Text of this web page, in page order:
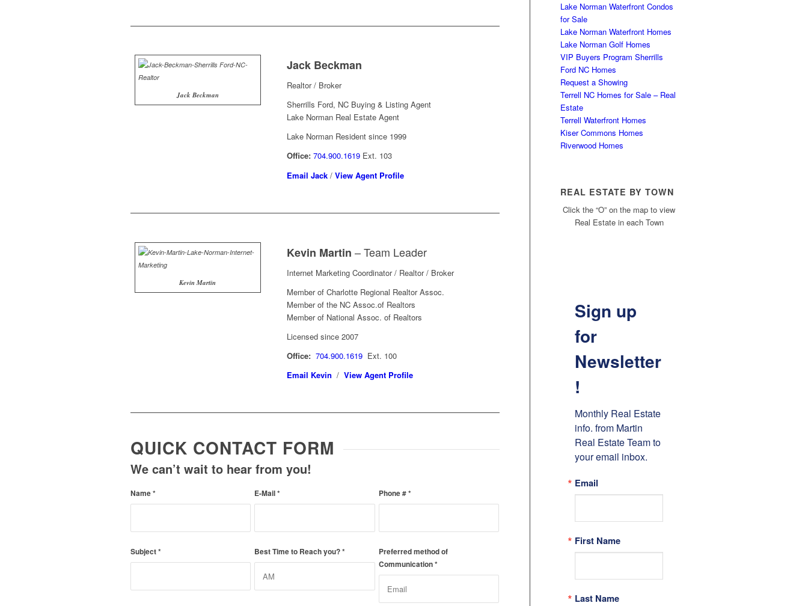
Jack Beckman
Jack Beckman
Realtor / Broker
Sherrills Ford, NC Buying & Listing Agent
Lake Norman Real Estate Agent
Lake Norman Resident since 1999
Office:704.900.1619 Ext. 103
Email Jack /View Agent Profile
Kevin Martin
Kevin Martin – Team Leader
Internet Marketing Coordinator / Realtor / Broker
Member of Charlotte Regional Realtor Assoc.
Member of the NC Assoc.of Realtors
Member of National Assoc. of Realtors
Licensed since 2007
Office: 704.900.1619 Ext. 100
Email Kevin /View Agent Profile
QUICK CONTACT FORM
We can’t wait to hear from you!
Name* E-Mail* Phone #*
Subject* Best Time to Reach you?*
Preferred method of
Communication*
Lake Norman Waterfront Condos
for Sale
Lake Norman Waterfront Homes
Lake Norman Golf Homes
VIP Buyers Program Sherrills
Ford NC Homes
Request a Showing
Terrell NC Homes for Sale – Real
Estate
Terrell Waterfront Homes
Kiser Commons Homes
Riverwood Homes
REAL ESTATE BY TOWN
Click the “O” on the map to view
Real Estate in each Town
Sign up
for
Newsletter
!
Monthly Real Estate
info. from Martin
Real Estate Team to
your email inbox.
Email
First Name
Last Name